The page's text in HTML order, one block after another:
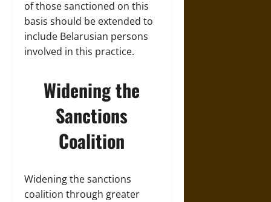
of those sanctioned on this
basis should be extended to
include Belarusian persons
involved in this practice.
Widening the
Sanctions
Coalition
Widening the sanctions
coalition through greater